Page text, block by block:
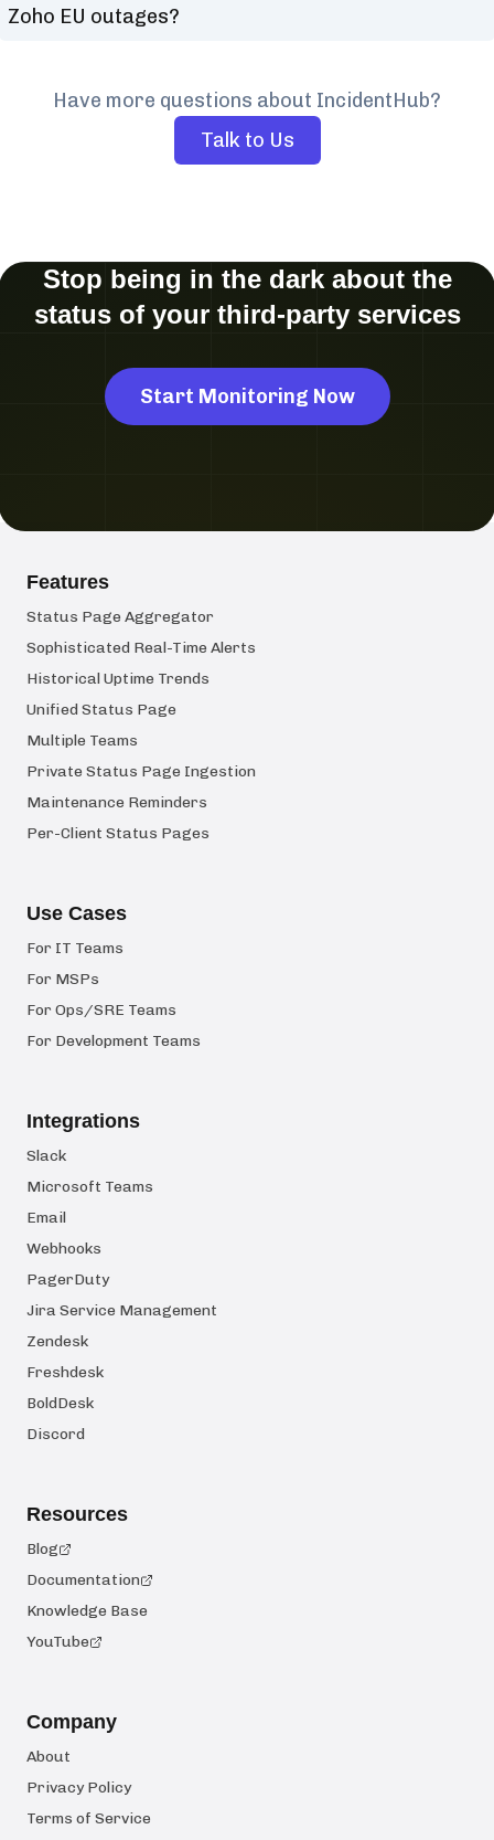
Zoho EU outages?
Have more questions about IncidentHub?
Talk to Us
Stop being in the dark about the
status of your third-party services
Start Monitoring Now
Features
Status Page Aggregator
Sophisticated Real-Time Alerts
Historical Uptime Trends
Unified Status Page
Multiple Teams
Private Status Page Ingestion
Maintenance Reminders
Per-Client Status Pages
Use Cases
For IT Teams
For MSPs
For Ops/SRE Teams
For Development Teams
Integrations
Slack
Microsoft Teams
Email
Webhooks
PagerDuty
Jira Service Management
Zendesk
Freshdesk
BoldDesk
Discord
Resources
Blog
Documentation
Knowledge Base
YouTube
Company
About
Privacy Policy
Terms of Service